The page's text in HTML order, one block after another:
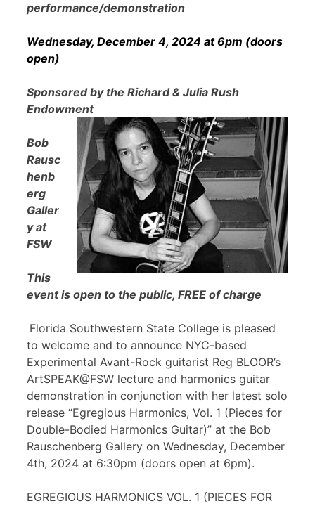
performance/demonstration
Wednesday, December 4, 2024 at 6pm (doors
open)
Sponsored by the Richard & Julia Rush
Endowment
Bob
Rausc
henb
erg
Galler
y at
FSW
This
event is open to the public, FREE of charge
Florida Southwestern State College is pleased
to welcome and to announce NYC-based
Experimental Avant-Rock guitarist Reg BLOOR’s
ArtSPEAK@FSW lecture and harmonics guitar
demonstration in conjunction with her latest solo
release “Egregious Harmonics, Vol. 1 (Pieces for
Double-Bodied Harmonics Guitar)” at the Bob
Rauschenberg Gallery on Wednesday, December
4th, 2024 at 6:30pm (doors open at 6pm).
EGREGIOUS HARMONICS VOL. 1 (PIECES FOR